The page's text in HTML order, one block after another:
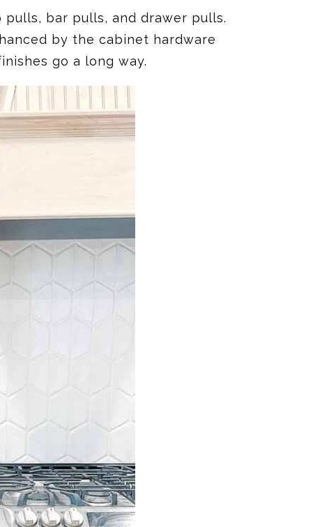
bar pulls, and drawer pulls.
by the cabinet hardware
go a long way.